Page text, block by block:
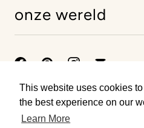
This website uses cookies
the best experience on our
Learn More
This website uses cookies
the best experience on our
Learn More
onze wereld